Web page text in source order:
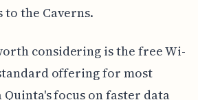
the Caverns.
considering is the free Wi-
offering for most
focus on faster data